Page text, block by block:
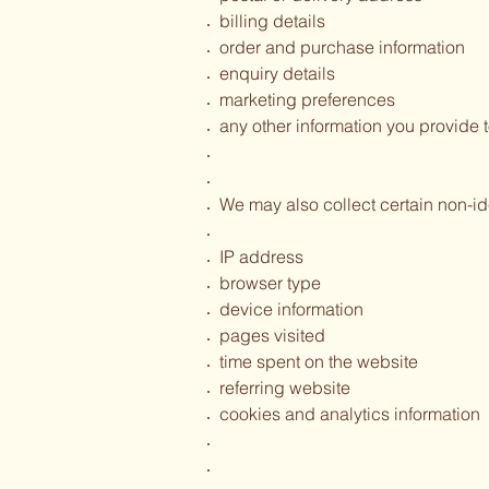
billing details
order and purchase information
enquiry details
marketing preferences
any other information you provide
We may also collect certain non-
IP address
browser type
device information
pages visited
time spent on the website
referring website
cookies and analytics information